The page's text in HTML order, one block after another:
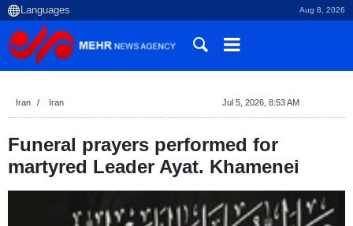
Aug 8, 2026
Iran Iran Jul 5, 2026, 8:53 AM
Funeral prayers performed for
martyred Leader Ayat. Khamenei